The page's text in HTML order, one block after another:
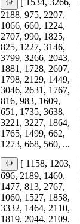
[ 1534, 3266,
2188, 975, 2207,
1066, 660, 1224,
2707, 990, 1825,
825, 1227, 3146,
3799, 3266, 2043,
1881, 1728, 2607,
1798, 2129, 1449,
3046, 2631, 1767,
816, 983, 1609,
651, 1735, 3638,
3221, 3227, 1864,
1765, 1499, 662,
1273, 668, 560, ...
[ 1158, 1203,
696, 2189, 1460,
1477, 813, 2767,
1060, 1527, 1858,
3332, 1464, 2110,
1819, 2044, 2109,